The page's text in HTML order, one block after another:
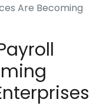
Are Becoming